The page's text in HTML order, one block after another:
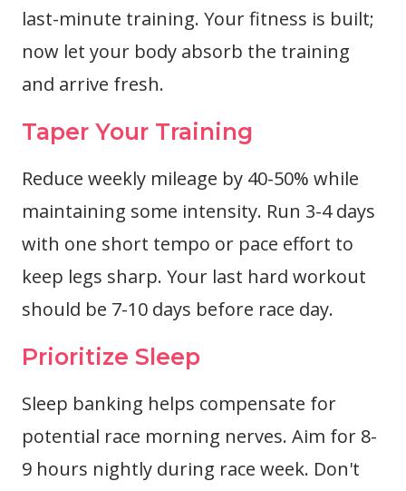
last-minute training. Your fitness is built;
now let your body absorb the training
and arrive fresh.
Taper Your Training
Reduce weekly mileage by 40-50% while
maintaining some intensity. Run 3-4 days
with one short tempo or pace effort to
keep legs sharp. Your last hard workout
should be 7-10 days before race day.
Prioritize Sleep
Sleep banking helps compensate for
potential race morning nerves. Aim for 8-
9 hours nightly during race week. Don't